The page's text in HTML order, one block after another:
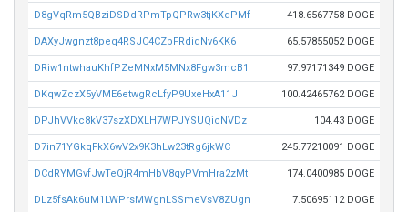
D8gVqRm5QBziDSDdRPmTpQPRw3tjKXqPMf 418.6567758 DOGE
DAXyJwgnzt8peq4RSJC4CZbFRdidNv6KK6 65.57855052 DOGE
DRiw1ntwhauKhfPZeMNxM5MNx8Fgw3mcB1 97.97171349 DOGE
DKqwZczX5yVME6etwgRcLfyP9UxeHxA11J 100.42465762 DOGE
DPJhVVkc8kV37szXDXLH7WPJYSUQicNVDz 104.43 DOGE
D7in71YGkqFkX6wV2x9K3hLw23tRg6jkWC 245.77210091 DOGE
DCdRYMGvfJwTeQjR4mHbV8qyPVmHra2zMt 174.0400985 DOGE
DLz5fsAk6uM1LWPrsMWgnLSSmeVsV8ZUgn 7.50695112 DOGE